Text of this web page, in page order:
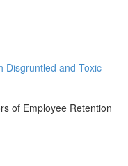
Disgruntled and Toxic
of Employee Retention